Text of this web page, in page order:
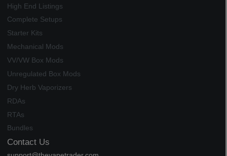
High End Listings
Complete Setups
Starter Kits
Mechanical Mods
VV/VW Box Mods
Unregulated Box Mods
Dry Herb Vaporizers
RDAs
RTAs
Bundles
Contact Us